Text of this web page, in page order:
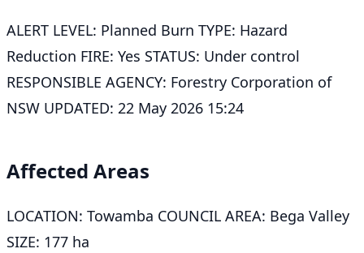
ALERT LEVEL: Planned Burn TYPE: Hazard
Reduction FIRE: Yes STATUS: Under control
RESPONSIBLE AGENCY: Forestry Corporation of
NSW UPDATED: 22 May 2026 15:24
Affected Areas
LOCATION: Towamba COUNCIL AREA: Bega Valley
SIZE: 177 ha